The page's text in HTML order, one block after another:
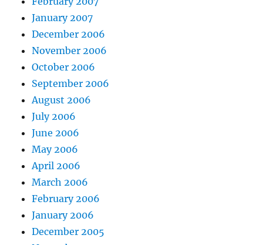
January 2007
December 2006
November 2006
October 2006
September 2006
August 2006
July 2006
June 2006
May 2006
April 2006
March 2006
February 2006
January 2006
December 2005